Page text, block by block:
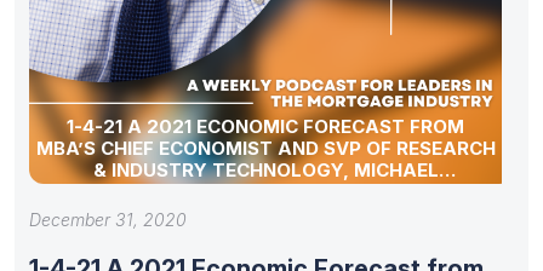
1-4-21 A 2021 ECONOMIC FORECAST FROM
MBA’S CHIEF ECONOMIST AND SVP OF RESEARCH
& INDUSTRY TECHNOLOGY, MICHAEL
FRATANTONI
December 31, 2020